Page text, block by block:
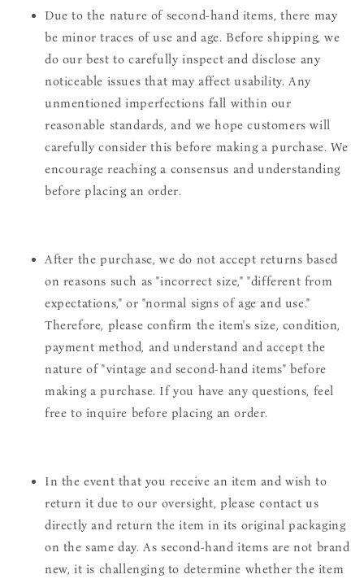
Due to the nature of second-hand items, there may
be minor traces of use and age. Before shipping, we
do our best to carefully inspect and disclose any
noticeable issues that may affect usability. Any
unmentioned imperfections fall within our
reasonable standards, and we hope customers will
carefully consider this before making a purchase. We
encourage reaching a consensus and understanding
before placing an order.
After the purchase, we do not accept returns based
on reasons such as "incorrect size," "different from
expectations," or "normal signs of age and use."
Therefore, please confirm the item's size, condition,
payment method, and understand and accept the
nature of "vintage and second-hand items" before
making a purchase. If you have any questions, feel
free to inquire before placing an order.
In the event that you receive an item and wish to
return it due to our oversight, please contact us
directly and return the item in its original packaging
on the same day. As second-hand items are not brand
new, it is challenging to determine whether the item